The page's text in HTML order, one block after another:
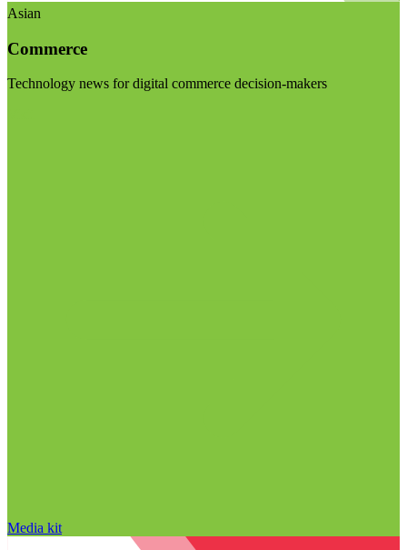
Asian
Commerce
Technology news for digital commerce decision-makers
Media kit